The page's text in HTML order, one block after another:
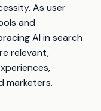
As user
and
AI in search
relevant,
marketers.